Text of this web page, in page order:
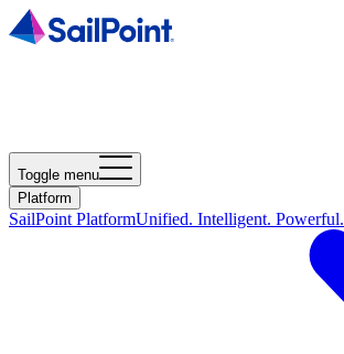
Toggle menu
Platform
SailPoint PlatformUnified. Intelligent. Powerful.